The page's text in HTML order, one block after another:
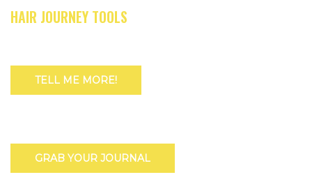
HAIR JOURNEY TOOLS
TELL ME MORE!
GRAB YOUR JOURNAL